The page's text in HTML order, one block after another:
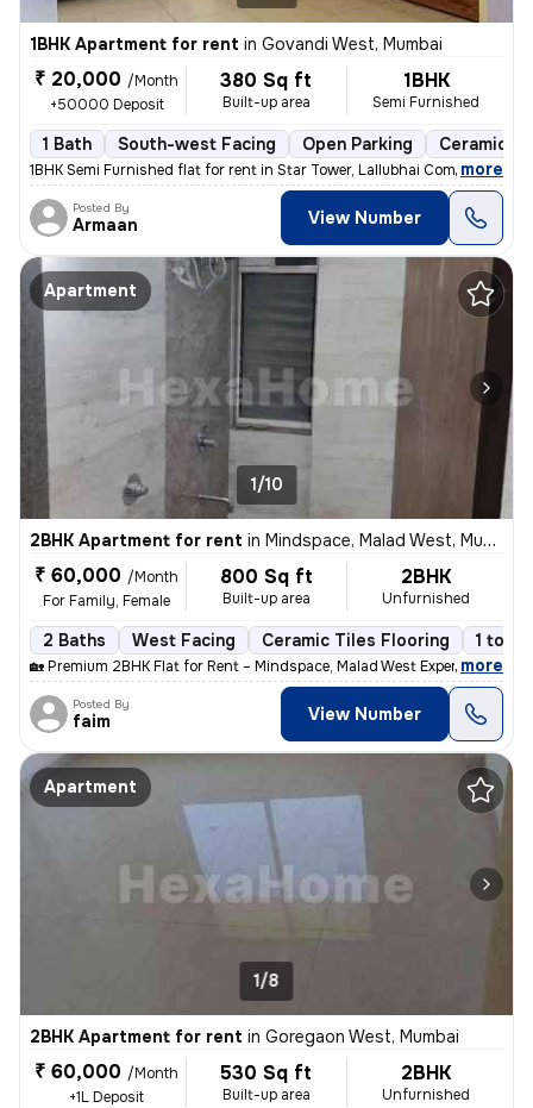
1BHK Apartment for rent in Govandi West, Mumbai
₹ 20,000 /Month
+50000 Deposit
380 Sq ft
Built-up area
1BHK
Semi Furnished
1 Bath South-west Facing Open Parking Ceramic
1BHK Semi Furnished flat for rent in Star Tower, Lallubhai Compound. T
, more
Posted By
Armaan View Number
Apartment
1/10
2BHK Apartment for rent in Mindspace, Malad West, Mumbai
₹ 60,000 /Month
For Family, Female
800 Sq ft
Built-up area
2BHK
Unfurnished
2 Baths West Facing Ceramic Tiles Flooring 1 to 3
🏡 Premium 2BHK Flat for Rent – Mindspace, Malad West Experience
, more
Posted By
faim View Number
Apartment
1/8
2BHK Apartment for rent in Goregaon West, Mumbai
₹ 60,000 /Month
+1L Deposit
530 Sq ft
Built-up area
2BHK
Unfurnished